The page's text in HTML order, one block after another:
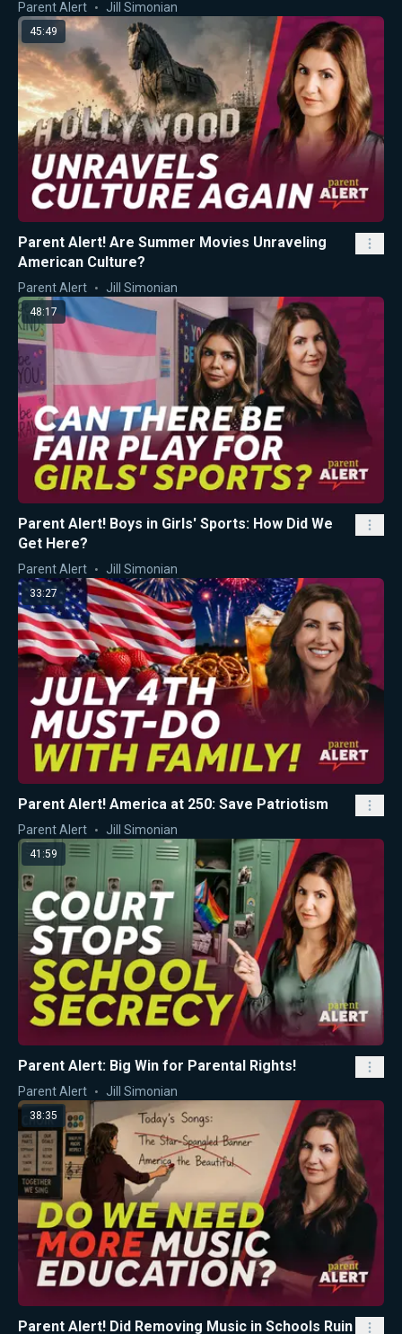
Parent Alert Jill Simonian
45:49
Parent Alert! Are Summer Movies Unraveling
American Culture?
Parent Alert Jill Simonian
48:17
Parent Alert! Boys in Girls' Sports: How Did We
Get Here?
Parent Alert Jill Simonian
33:27
Parent Alert! America at 250: Save Patriotism
Parent Alert Jill Simonian
41:59
Parent Alert: Big Win for Parental Rights!
Parent Alert Jill Simonian
38:35
Parent Alert! Did Removing Music in Schools Ruin